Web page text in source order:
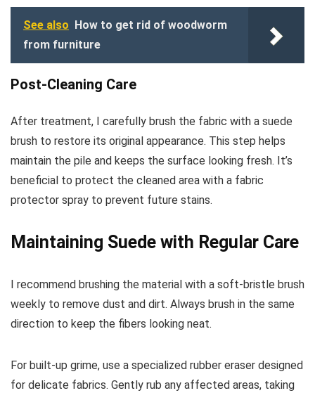
See also How to get rid of woodworm
from furniture
Post-Cleaning Care
After treatment, I carefully brush the fabric with a suede
brush to restore its original appearance. This step helps
maintain the pile and keeps the surface looking fresh. It’s
beneficial to protect the cleaned area with a fabric
protector spray to prevent future stains.
Maintaining Suede with Regular Care
I recommend brushing the material with a soft-bristle brush
weekly to remove dust and dirt. Always brush in the same
direction to keep the fibers looking neat.
For built-up grime, use a specialized rubber eraser designed
for delicate fabrics. Gently rub any affected areas, taking